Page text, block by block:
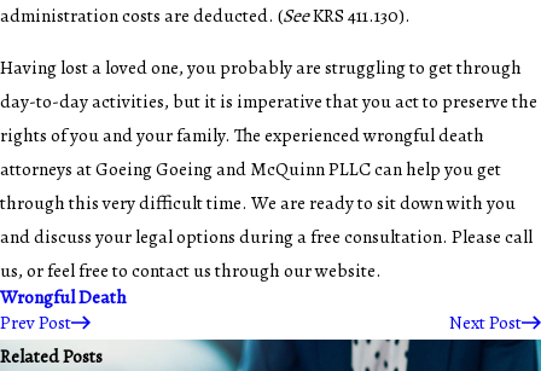
administration costs are deducted. (SeeKRS 411.130).
Having lost a loved one, you probably are struggling to get through
day-to-day activities, but it is imperative that you act to preserve the
rights of you and your family. The experienced wrongful death
attorneys at Goeing Goeing and McQuinn PLLC can help you get
through this very difficult time. We are ready to sit down with you
and discuss your legal options during a free consultation. Please call
us, or feel free to contact us through our website.
Wrongful Death
Prev Post
Next Post
Related Posts